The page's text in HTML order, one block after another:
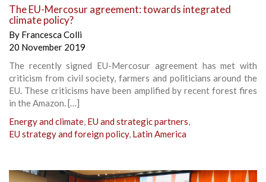
The EU-Mercosur agreement: towards integrated
climate policy?
By Francesca Colli
20 November 2019
The recently signed EU-Mercosur agreement has met with
criticism from civil society, farmers and politicians around the
EU. These criticisms have been amplified by recent forest fires
in the Amazon. […]
Energy and climate, EU and strategic partners,
EU strategy and foreign policy, Latin America